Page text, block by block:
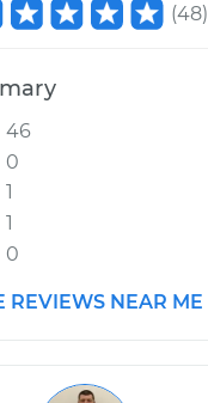
(48)
46
0
1
1
0
REVIEWS NEAR ME